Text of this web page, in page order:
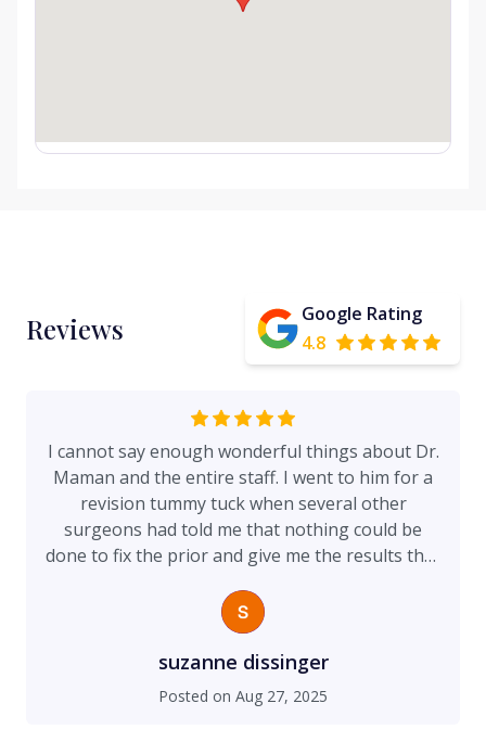
Reviews
Google Rating
4.8
I cannot say enough wonderful things about Dr.
Maman and the entire staff. I went to him for a
revision tummy tuck when several other
surgeons had told me that nothing could be
done to fix the prior and give me the results that
surgery and I am absolutely thrilled with the
Also not only do I think that Dr. Maman is the
absolute best at tummy tucks (and anything else
that he does), but the entire staff there is
suzanne dissinger
Posted on Aug 27, 2025